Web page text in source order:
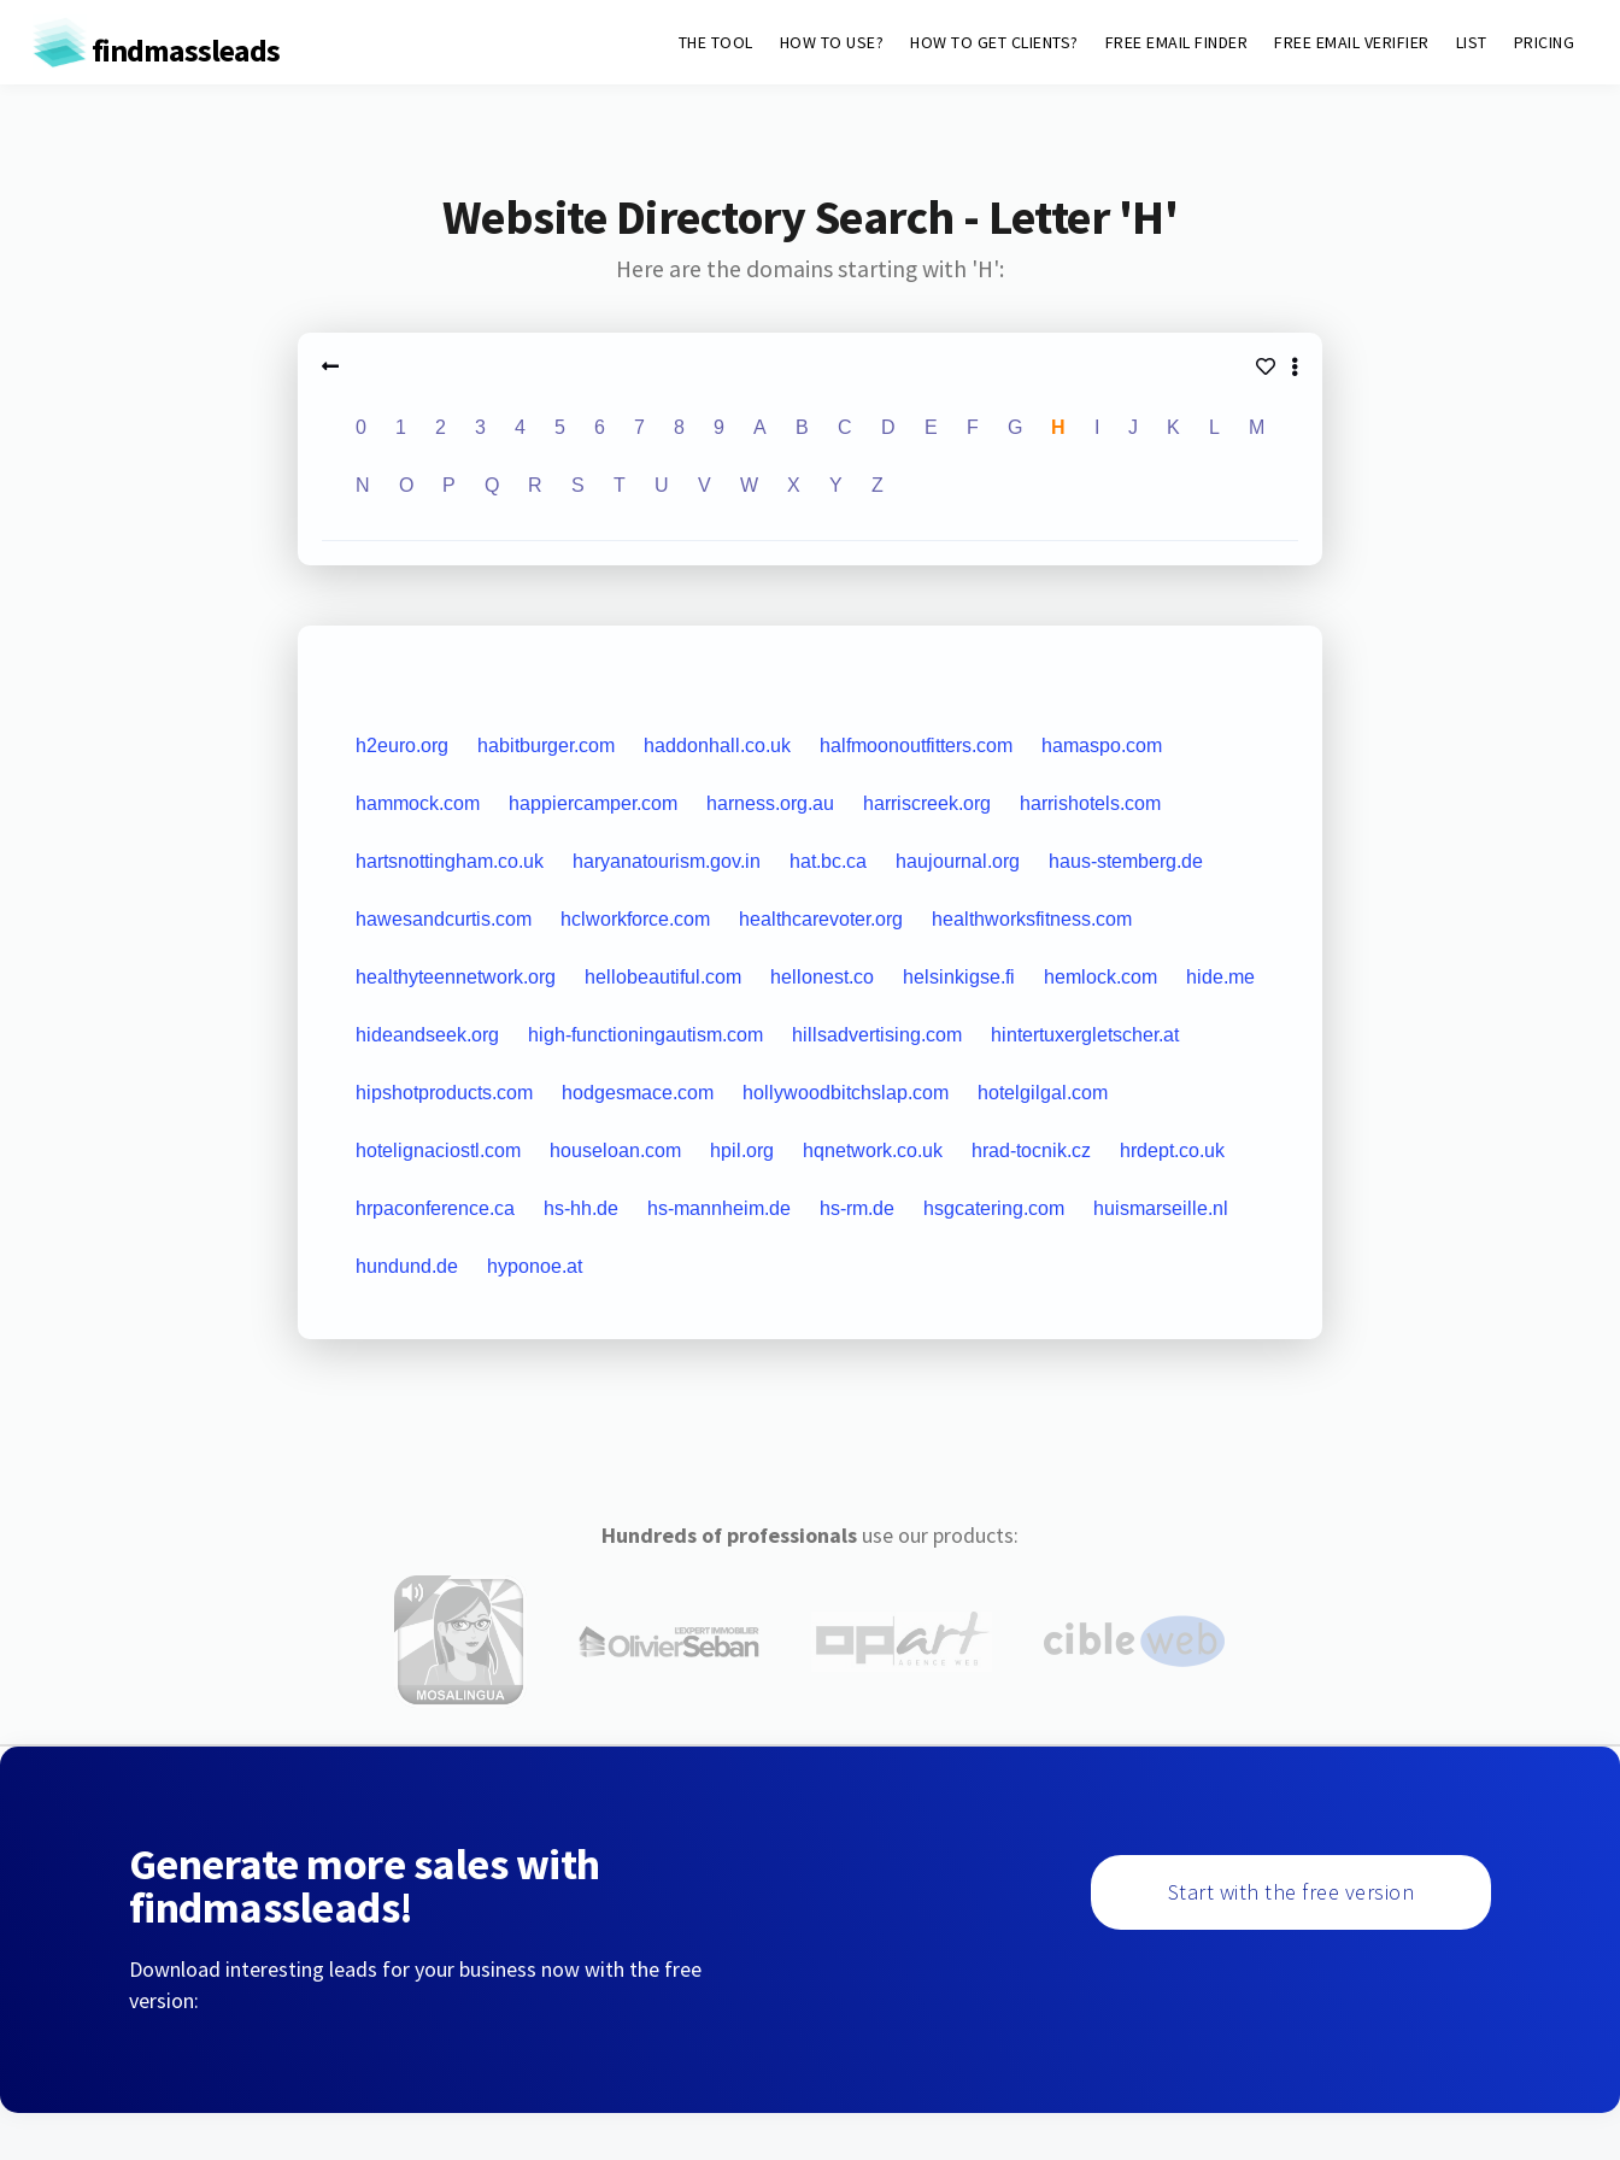
findmassleads THE TOOL HOW TO USE? HOW TO GET CLIENTS? FREE EMAIL FINDER FREE EMAIL VERIFIER LIST PRICING
Website Directory Search - Letter 'H'
Here are the domains starting with 'H':
0 1 2 3 4 5 6 7 8 9 A B C D E F G H J K L M
N O P Q R S T U V W X Y Z
h2euro.org habitburger.com haddonhall.co.uk halfmoonoutfitters.com hamaspo.com
hammock.com happiercamper.com harness.org.au harriscreek.org harrishotels.com
hartsnottingham.co.uk haryanatourism.gov.in hat.bc.ca haujournal.org haus-stemberg.de
hawesandcurtis.com hclworkforce.com healthcarevoter.org healthworksfitness.com
healthyteennetwork.org hellobeautiful.com hellonest.co helsinkigse.fi hemlock.com hide.me
hideandseek.org high-functioningautism.com hillsadvertising.com hintertuxergletscher.at
hipshotproducts.com hodgesmace.com hollywoodbitchslap.com hotelgilgal.com
hotelignaciostl.com houseloan.com hpil.org hqnetwork.co.uk hrad-tocnik.cz hrdept.co.uk
hrpaconference.ca hs-hh.de hs-mannheim.de hs-rm.de hsgcatering.com huismarseille.nl
hundund.de hyponoe.at
Hundreds of professionalsuse our products:
Generate more sales with
findmassleads!
Download interesting leads for your business now with the free
version:
Start with the free version